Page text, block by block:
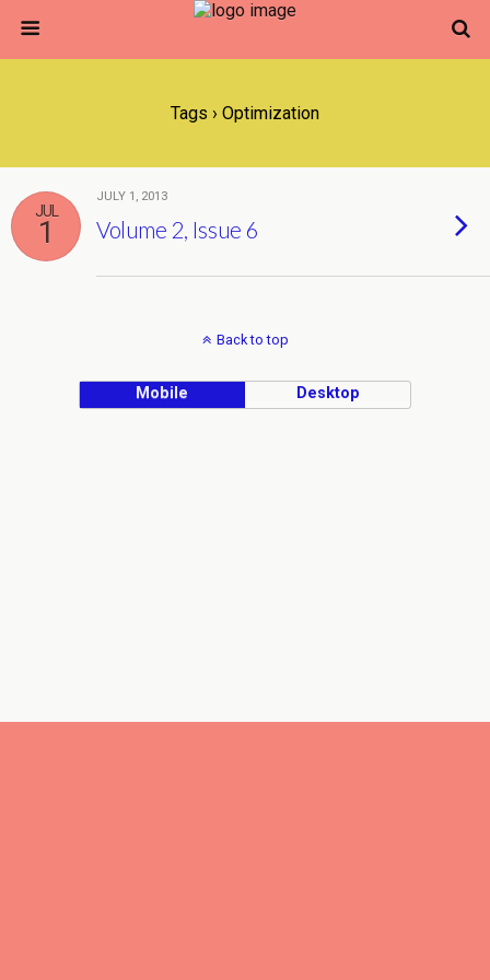
Tags › Optimization
JUL
1
JULY 1, 2013
Volume 2, Issue 6
Back to top
Mobile Desktop